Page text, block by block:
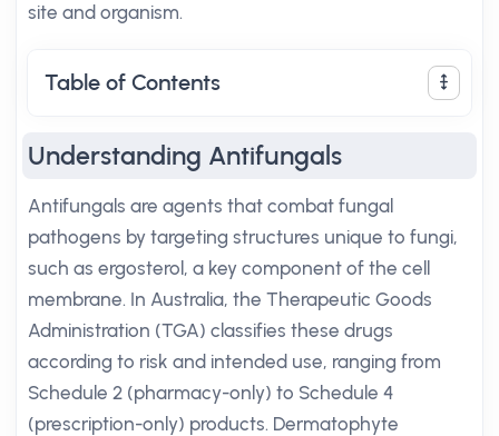
site and organism.
Table of Contents
Understanding Antifungals
Antifungals are agents that combat fungal
pathogens by targeting structures unique to fungi,
such as ergosterol, a key component of the cell
membrane. In Australia, the Therapeutic Goods
Administration (TGA) classifies these drugs
according to risk and intended use, ranging from
Schedule 2 (pharmacy-only) to Schedule 4
(prescription-only) products. Dermatophyte